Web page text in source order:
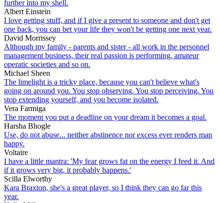
further into my shell.
Albert Einstein
I love getting stuff, and if I give a present to someone and don't get
one back, you can bet your life they won't be getting one next year.
David Morrissey
Although my family - parents and sister - all work in the personnel
management business, their real passion is performing, amateur
operatic societies and so on.
Michael Sheen
The limelight is a tricky place, because you can't believe what's
going on around you. You stop observing. You stop perceiving. You
stop extending yourself, and you become isolated.
Vera Farmiga
The moment you put a deadline on your dream it becomes a goal.
Harsha Bhogle
Use, do not abuse... neither abstinence nor excess ever renders man
happy.
Voltaire
I have a little mantra: 'My fear grows fat on the energy I feed it. And
if it grows very big, it probably happens.'
Scilla Elworthy
Kara Braxton, she's a great player, so I think they can go far this
year.